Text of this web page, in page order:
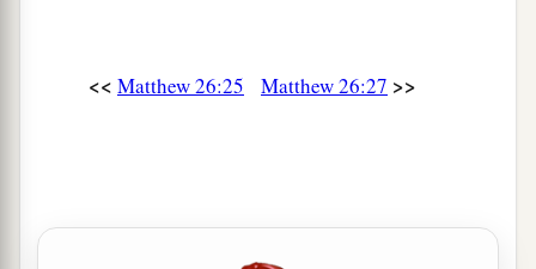
<< Matthew 26:25 Matthew 26:27 >>